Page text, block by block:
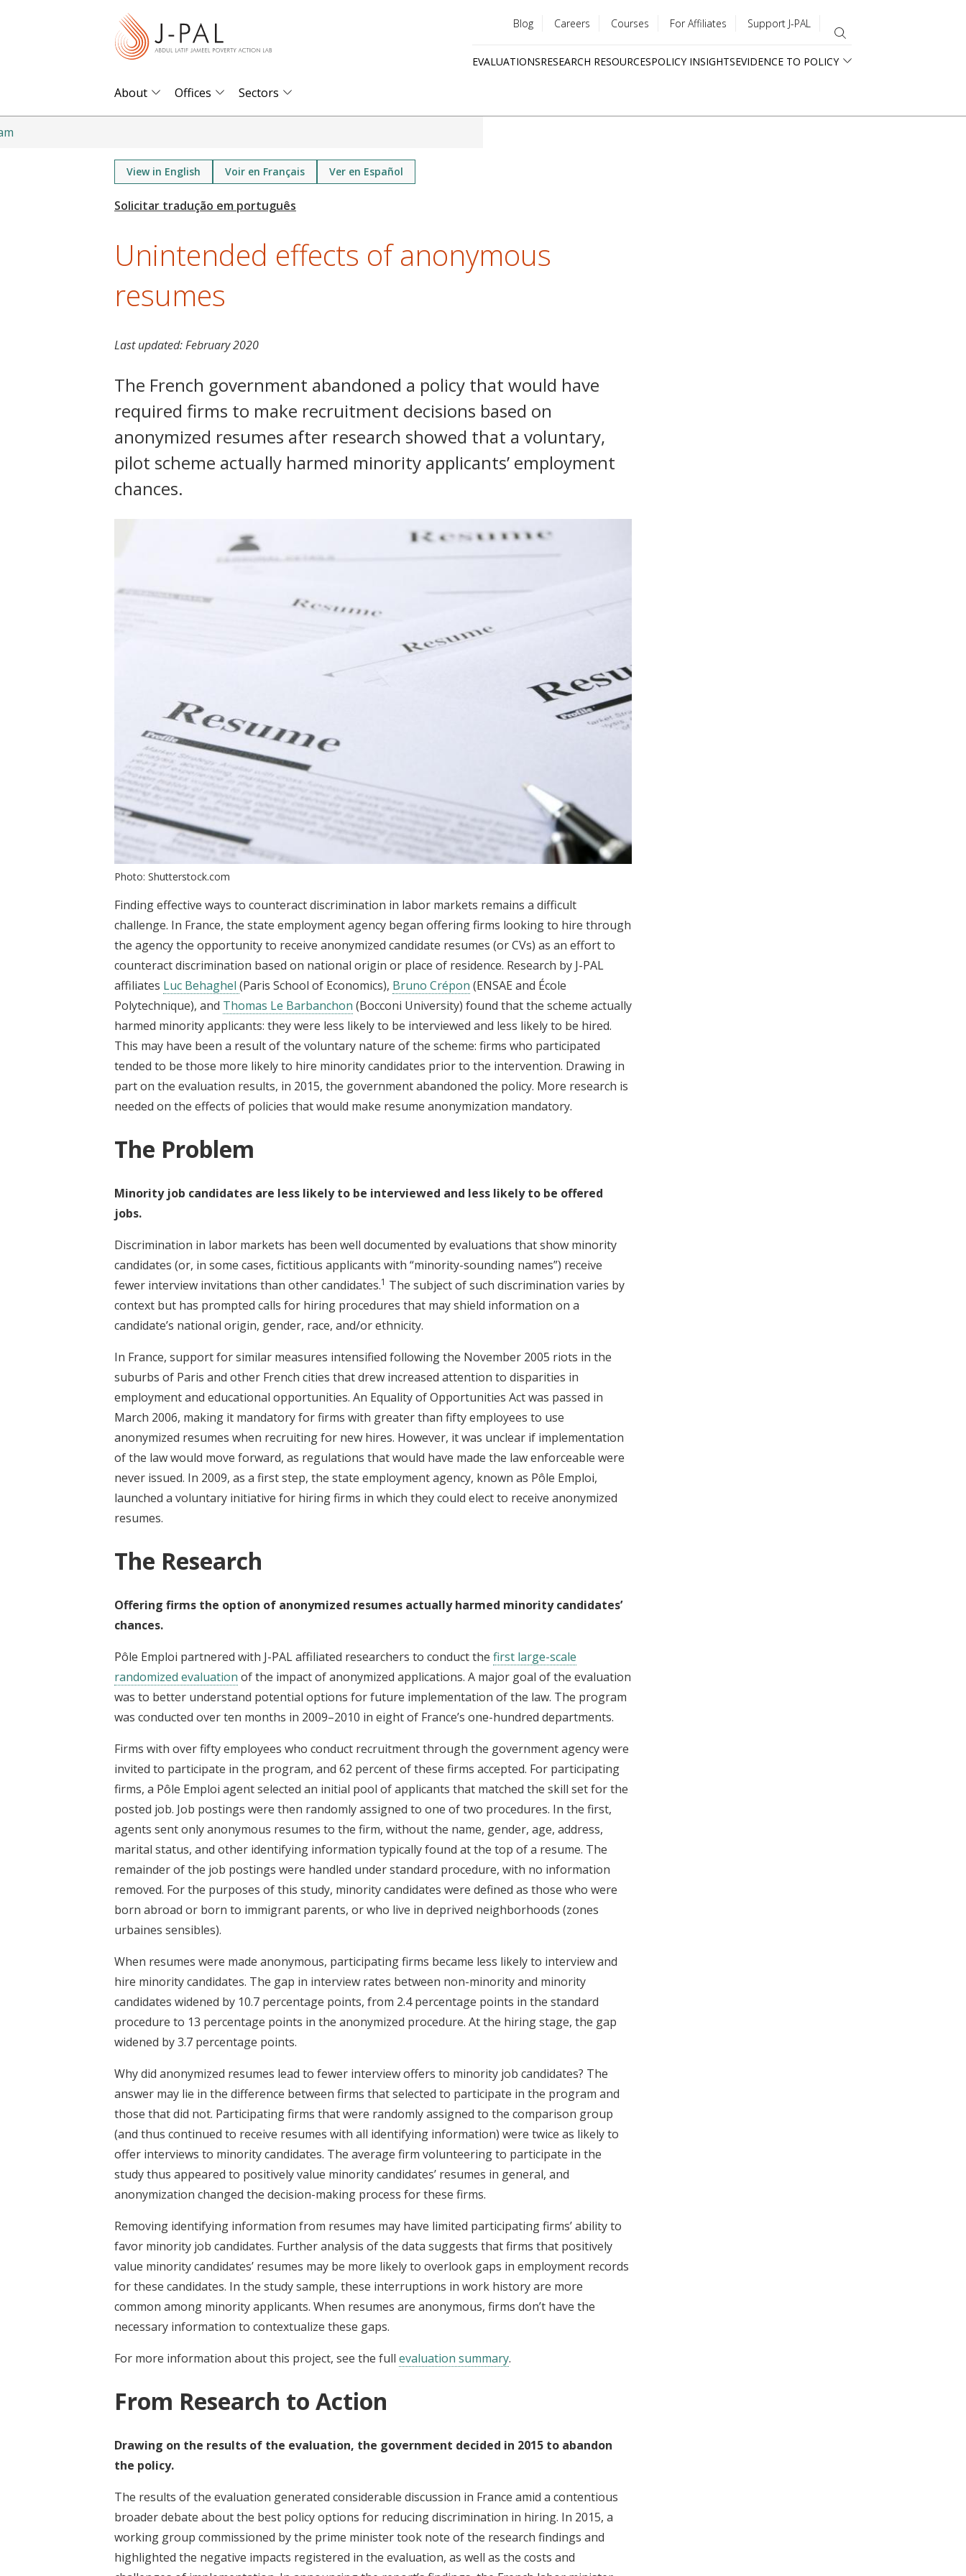
m
menu
Blog Careers Courses For Affiliates Support J-PAL
EVALUATIONSRESEARCH RESOURCESPOLICY INSIGHTSEVIDENCE TO POLICY
About Offices Sectors
View in English Voir en Français Ver en Español
Unintended effects of anonymous
resumes
Last updated:February 2020
The French government abandoned a policy that would have
required firms to make recruitment decisions based on
anonymized resumes after research showed that a voluntary,
pilot scheme actually harmed minority applicants’ employment
chances.
Photo: Shutterstock.com
Finding effective ways to counteract discrimination in labor markets remains a difficult
challenge. In France, the state employment agency began offering firms looking to hire through
the agency the opportunity to receive anonymized candidate resumes (or CVs) as an effort to
counteract discrimination based on national origin or place of residence. Research by J-PAL
affiliates Luc Behaghel (Paris School of Economics), Bruno Crépon (ENSAE and École
Polytechnique), and Thomas Le Barbanchon (Bocconi University) found that the scheme actually
harmed minority applicants: they were less likely to be interviewed and less likely to be hired.
This may have been a result of the voluntary nature of the scheme: firms who participated
tended to be those more likely to hire minority candidates prior to the intervention. Drawing in
part on the evaluation results, in 2015, the government abandoned the policy. More research is
needed on the effects of policies that would make resume anonymization mandatory.
The Problem
Minority job candidates are less likely to be interviewed and less likely to be offered
jobs.
Discrimination in labor markets has been well documented by evaluations that show minority
candidates (or, in some cases, fictitious applicants with “minority-sounding names”) receive
fewer interview invitations than other candidates.1 The subject of such discrimination varies by
context but has prompted calls for hiring procedures that may shield information on a
candidate’s national origin, gender, race, and/or ethnicity.
In France, support for similar measures intensified following the November 2005 riots in the
suburbs of Paris and other French cities that drew increased attention to disparities in
employment and educational opportunities. An Equality of Opportunities Act was passed in
March 2006, making it mandatory for firms with greater than fifty employees to use
anonymized resumes when recruiting for new hires. However, it was unclear if implementation
of the law would move forward, as regulations that would have made the law enforceable were
never issued. In 2009, as a first step, the state employment agency, known as Pôle Emploi,
launched a voluntary initiative for hiring firms in which they could elect to receive anonymized
resumes.
The Research
Offering firms the option of anonymized resumes actually harmed minority candidates’
chances.
Pôle Emploi partnered with J-PAL affiliated researchers to conduct the first large-scale
randomized evaluation of the impact of anonymized applications. A major goal of the evaluation
was to better understand potential options for future implementation of the law. The program
was conducted over ten months in 2009–2010 in eight of France’s one-hundred departments.
Firms with over fifty employees who conduct recruitment through the government agency were
invited to participate in the program, and 62 percent of these firms accepted. For participating
firms, a Pôle Emploi agent selected an initial pool of applicants that matched the skill set for the
posted job. Job postings were then randomly assigned to one of two procedures. In the first,
agents sent only anonymous resumes to the firm, without the name, gender, age, address,
marital status, and other identifying information typically found at the top of a resume. The
remainder of the job postings were handled under standard procedure, with no information
removed. For the purposes of this study, minority candidates were defined as those who were
born abroad or born to immigrant parents, or who live in deprived neighborhoods (zones
urbaines sensibles).
When resumes were made anonymous, participating firms became less likely to interview and
hire minority candidates. The gap in interview rates between non-minority and minority
candidates widened by 10.7 percentage points, from 2.4 percentage points in the standard
procedure to 13 percentage points in the anonymized procedure. At the hiring stage, the gap
widened by 3.7 percentage points.
Why did anonymized resumes lead to fewer interview offers to minority job candidates? The
answer may lie in the difference between firms that selected to participate in the program and
those that did not. Participating firms that were randomly assigned to the comparison group
(and thus continued to receive resumes with all identifying information) were twice as likely to
offer interviews to minority candidates. The average firm volunteering to participate in the
study thus appeared to positively value minority candidates’ resumes in general, and
anonymization changed the decision-making process for these firms.
Removing identifying information from resumes may have limited participating firms’ ability to
favor minority job candidates. Further analysis of the data suggests that firms that positively
value minority candidates’ resumes may be more likely to overlook gaps in employment records
for these candidates. In the study sample, these interruptions in work history are more
common among minority applicants. When resumes are anonymous, firms don’t have the
necessary information to contextualize these gaps.
For more information about this project, see the full evaluation summary.
From Research to Action
Drawing on the results of the evaluation, the government decided in 2015 to abandon
the policy.
The results of the evaluation generated considerable discussion in France amid a contentious
broader debate about the best policy options for reducing discrimination in hiring. In 2015, a
working group commissioned by the prime minister took note of the research findings and
highlighted the negative impacts registered in the evaluation, as well as the costs and